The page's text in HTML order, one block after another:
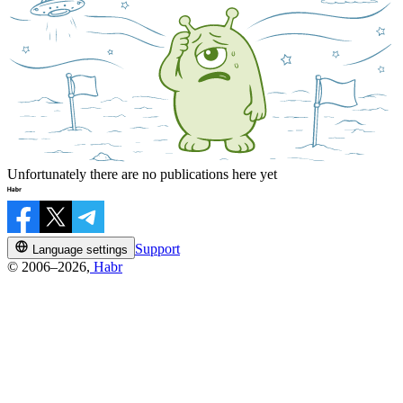
Unfortunately there are no publications here yet
Language settings
Support
© 2006–2026, Habr